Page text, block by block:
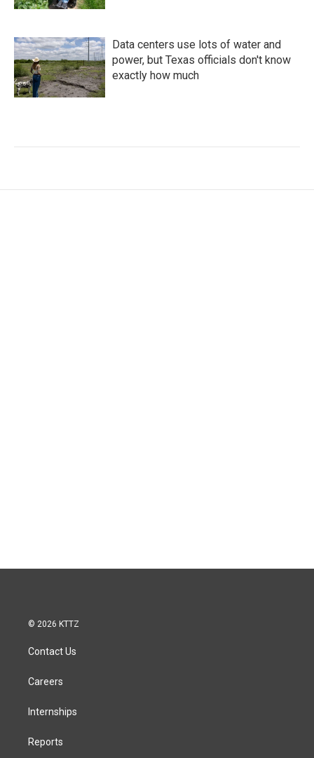
Data centers use lots of water and
power, but Texas officials don't know
exactly how much
© 2026 KTTZ
Contact Us
Careers
Internships
Reports